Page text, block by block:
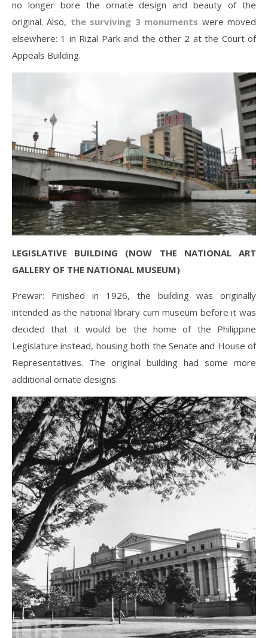
no longer bore the ornate design and beauty of the
original. Also, the surviving 3 monuments were moved
elsewhere: 1 in Rizal Park and the other 2 at the Court of
Appeals Building.
LEGISLATIVE BUILDING (NOW THE NATIONAL ART
GALLERY OF THE NATIONAL MUSEUM)
Prewar: Finished in 1926, the building was originally
intended as the national library cum museum before it was
decided that it would be the home of the Philippine
Legislature instead, housing both the Senate and House of
Representatives. The original building had some more
additional ornate designs.